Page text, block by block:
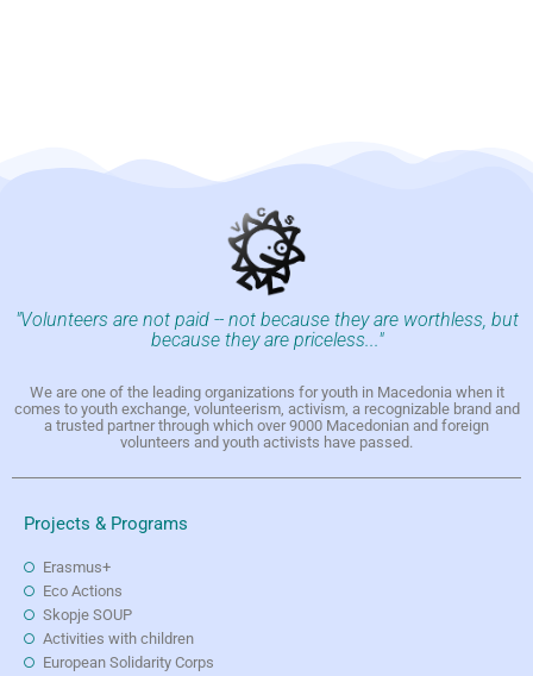
"Volunteers are not paid -- not because they are worthless, but
because they are priceless..."
We are one of the leading organizations for youth in Macedonia when it
comes to youth exchange, volunteerism, activism, a recognizable brand and
a trusted partner through which over 9000 Macedonian and foreign
volunteers and youth activists have passed.
Projects & Programs
Erasmus+
Eco Actions
Skopje SOUP
Activities with children
European Solidarity Corps